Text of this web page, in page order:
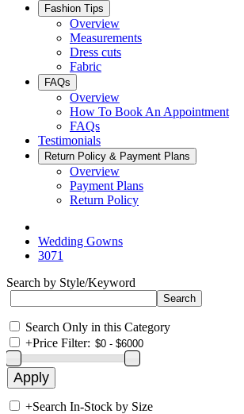
Fashion Tips
Overview
Measurements
Dress cuts
Fabric
FAQs
Overview
How To Book An Appointment
FAQs
Testimonials
Return Policy & Payment Plans
Overview
Payment Plans
Return Policy
Wedding Gowns
3071
Search by Style/Keyword
Search Only in this Category
+Price Filter:
+Search In-Stock by Size